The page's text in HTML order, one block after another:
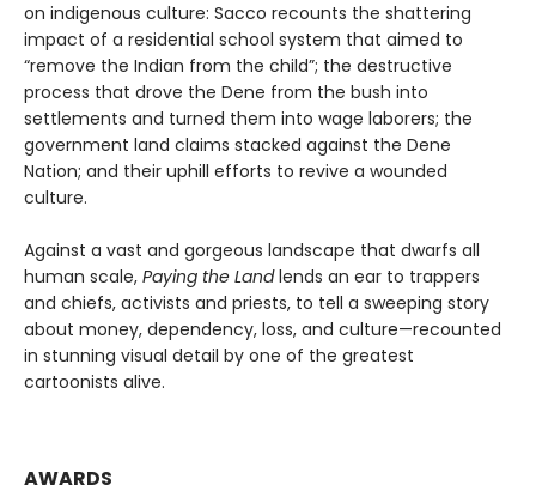
on indigenous culture: Sacco recounts the shattering
impact of a residential school system that aimed to
“remove the Indian from the child”; the destructive
process that drove the Dene from the bush into
settlements and turned them into wage laborers; the
government land claims stacked against the Dene
Nation; and their uphill efforts to revive a wounded
culture.
Against a vast and gorgeous landscape that dwarfs all
human scale, Paying the Landlends an ear to trappers
and chiefs, activists and priests, to tell a sweeping story
about money, dependency, loss, and culture—recounted
in stunning visual detail by one of the greatest
cartoonists alive.
AWARDS